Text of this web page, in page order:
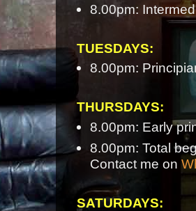
8.00pm:
TUESDAYS:
8.00pm:
THURSDAYS:
8.00pm: Early
8.00pm: Total
Contact me on
SATURDAYS: